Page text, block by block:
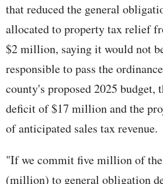
that reduced the general
allocated to property tax relief
$2 million, saying it would not
responsible to pass the
county's proposed 2025 budget,
deficit of $17 million and the
of anticipated sales tax revenue.
"If we commit five million of the
(million) to general obligation